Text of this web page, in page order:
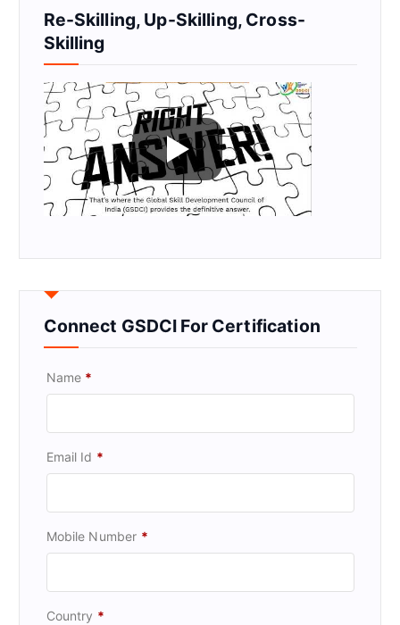
Re-Skilling, Up-Skilling, Cross-
Skilling
Connect GSDCI For Certification
Name *
Email Id *
Mobile Number *
Country *